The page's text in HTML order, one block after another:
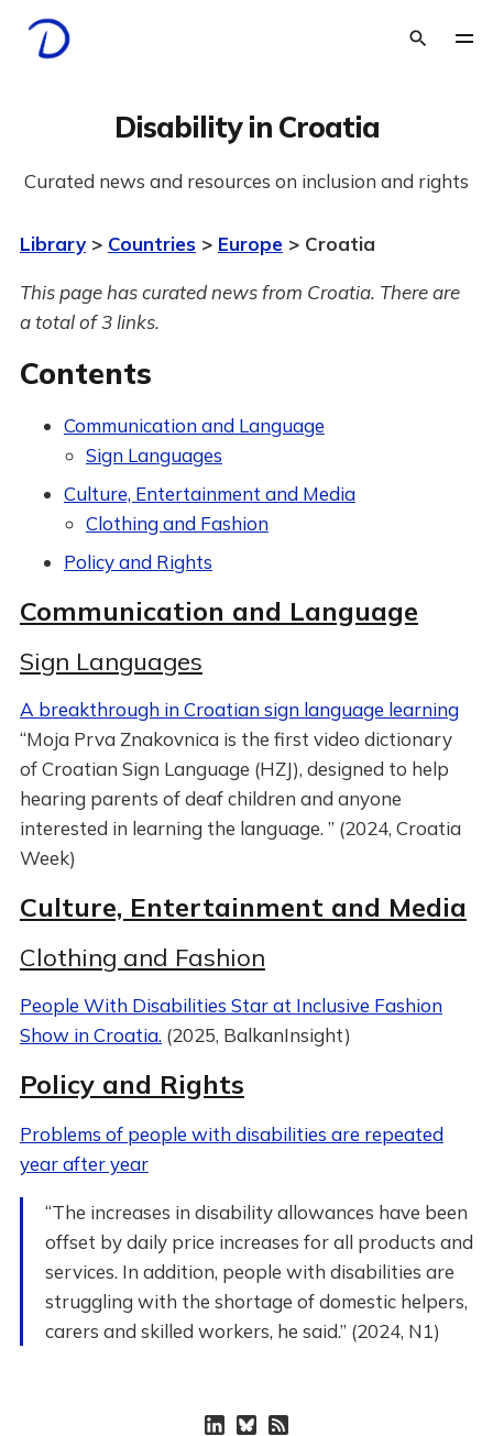
Disability in Croatia
Curated news and resources on inclusion and rights
Library> Countries> Europe> Croatia
This page has curated news from Croatia. There are
a total of 3 links.
Contents
Communication and Language
Sign Languages
Culture, Entertainment and Media
Clothing and Fashion
Policy and Rights
Communication and Language
Sign Languages
A breakthrough in Croatian sign language learning
“Moja Prva Znakovnica is the first video dictionary
of Croatian Sign Language (HZJ), designed to help
hearing parents of deaf children and anyone
interested in learning the language. ” (2024, Croatia
Week)
Culture, Entertainment and Media
Clothing and Fashion
People With Disabilities Star at Inclusive Fashion
Show in Croatia. (2025, BalkanInsight)
Policy and Rights
Problems of people with disabilities are repeated
year after year
“The increases in disability allowances have been
offset by daily price increases for all products and
services. In addition, people with disabilities are
struggling with the shortage of domestic helpers,
carers and skilled workers, he said.” (2024, N1)